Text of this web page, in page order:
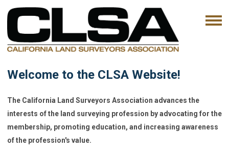
Welcome to the CLSA Website!
The California Land Surveyors Association advances the
interests of the land surveying profession by advocating for the
membership, promoting education, and increasing awareness
of the profession's value.